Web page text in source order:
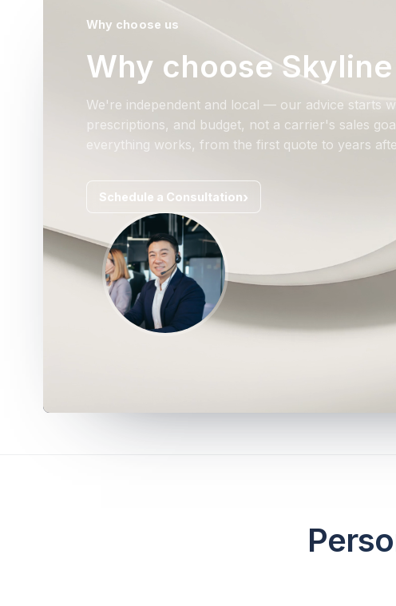
Why choose us
Why choose
We're independent and local — our advice starts
prescriptions, and budget, not a carrier's sales
everything works, from the first quote to years
Schedule a Consultation